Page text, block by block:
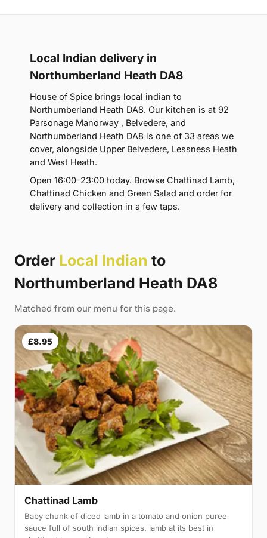
Local Indian delivery in
Northumberland Heath DA8
House of Spice brings local indian to
Northumberland Heath DA8. Our kitchen is at 92
Parsonage Manorway , Belvedere, and
Northumberland Heath DA8 is one of 33 areas we
cover, alongside Upper Belvedere, Lessness Heath
and West Heath.
Open 16:00–23:00 today. Browse Chattinad Lamb,
Chattinad Chicken and Green Salad and order for
delivery and collection in a few taps.
Order Local Indian to
Northumberland Heath DA8
Matched from our menu for this page.
£8.95
Chattinad Lamb
Baby chunk of diced lamb in a tomato and onion puree
sauce full of south indian spices. lamb at its best in